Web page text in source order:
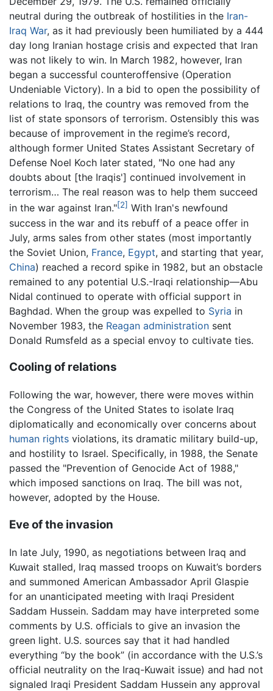
neutral during the outbreak of hostilities in the Iran-
Iraq War, as it had previously been humiliated by a 444
day long Iranian hostage crisis and expected that Iran
was not likely to win. In March 1982, however, Iran
began a successful counteroffensive (Operation
Undeniable Victory). In a bid to open the possibility of
relations to Iraq, the country was removed from the
list of state sponsors of terrorism. Ostensibly this was
because of improvement in the regime’s record,
although former United States Assistant Secretary of
Defense Noel Koch later stated, "No one had any
doubts about [the Iraqis'] continued involvement in
terrorism… The real reason was to help them succeed
in the war against Iran."[2] With Iran's newfound
success in the war and its rebuff of a peace offer in
July, arms sales from other states (most importantly
the Soviet Union, France, Egypt, and starting that year,
China) reached a record spike in 1982, but an obstacle
remained to any potential U.S.-Iraqi relationship—Abu
Nidal continued to operate with official support in
Baghdad. When the group was expelled to Syria in
November 1983, the Reagan administration sent
Donald Rumsfeld as a special envoy to cultivate ties.
Cooling of relations
Following the war, however, there were moves within
the Congress of the United States to isolate Iraq
diplomatically and economically over concerns about
human rights violations, its dramatic military build-up,
and hostility to Israel. Specifically, in 1988, the Senate
passed the "Prevention of Genocide Act of 1988,"
which imposed sanctions on Iraq. The bill was not,
however, adopted by the House.
Eve of the invasion
In late July, 1990, as negotiations between Iraq and
Kuwait stalled, Iraq massed troops on Kuwait’s borders
and summoned American Ambassador April Glaspie
for an unanticipated meeting with Iraqi President
Saddam Hussein. Saddam may have interpreted some
comments by U.S. officials to give an invasion the
green light. U.S. sources say that it had handled
everything “by the book” (in accordance with the U.S.’s
official neutrality on the Iraq-Kuwait issue) and had not
signaled Iraqi President Saddam Hussein any approval